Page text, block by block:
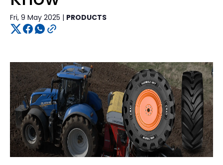
Fri, 9 May 2025 | PRODUCTS